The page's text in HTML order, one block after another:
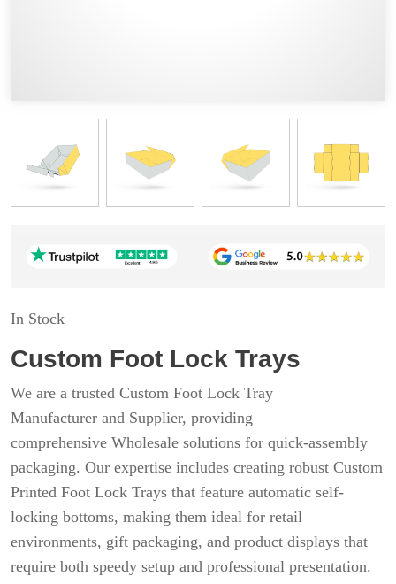
In Stock
Custom Foot Lock Trays
We are a trusted Custom Foot Lock Tray
Manufacturer and Supplier, providing
comprehensive Wholesale solutions for quick-assembly
packaging. Our expertise includes creating robust Custom
Printed Foot Lock Trays that feature automatic self-
locking bottoms, making them ideal for retail
environments, gift packaging, and product displays that
require both speedy setup and professional presentation.